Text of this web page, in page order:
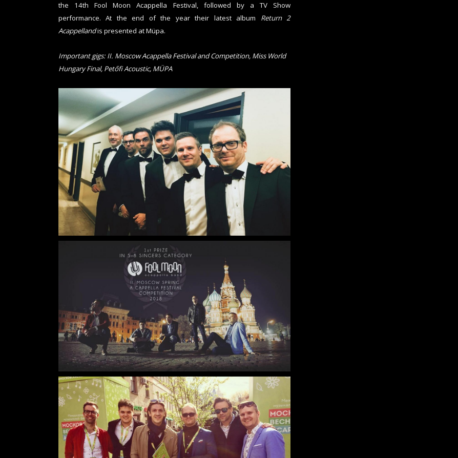
the 14th Fool Moon Acappella Festival, followed by a TV Show
performance. At the end of the year their latest album Return 2
Acappellandis presented at Müpa.
Important gigs: II. Moscow Acappella Festival and Competition, Miss World
Hungary Final, Petőfi Acoustic, MÜPA